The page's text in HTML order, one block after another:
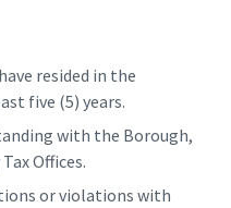
resided in the
five (5) years.
with the Borough,
Offices.
or violations with